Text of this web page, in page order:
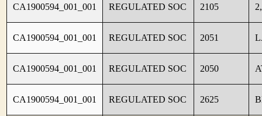
CA1900594_001_001 REGULATED SOC 2105
CA1900594_001_001 REGULATED SOC 2051
CA1900594_001_001 REGULATED SOC 2050
CA1900594_001_001 REGULATED SOC 2625